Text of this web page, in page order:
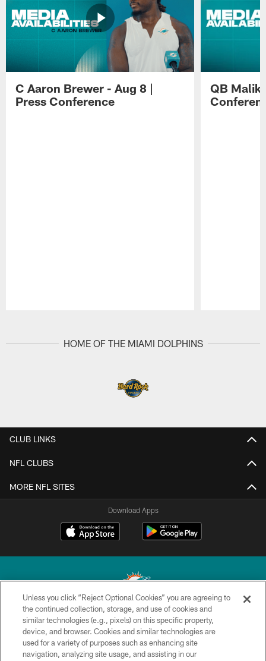
C Aaron Brewer - Aug 8 |
Press Conference
QB Malik
HOME OF THE MIAMI DOLPHINS
CLUB LINKS
NFL CLUBS
MORE NFL SITES
Download Apps
© 2026 Miami Dolphins, Ltd. All rights reserved.
TERMS & CONDITIONS
Unless you click “Reject Optional Cookies” you are agreeing to
the continued collection, storage, and use of cookies and
similar technologies (e.g., pixels) on this specific property,
device, and browser. Cookies and similar technologies are
used for a variety of purposes such as enhancing site
navigation, analyzing site usage, and assisting in our